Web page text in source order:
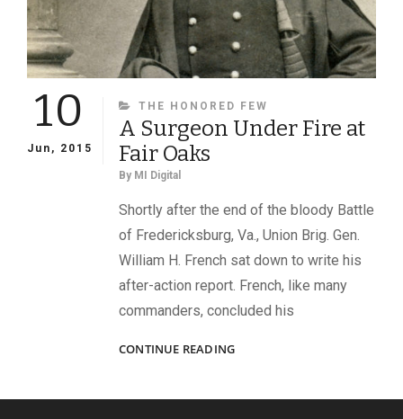
10
Jun, 2015
CATEGORIES
THE HONORED FEW
A Surgeon Under Fire at
Fair Oaks
By MI Digital
Shortly after the end of the bloody Battle
of Fredericksburg, Va., Union Brig. Gen.
William H. French sat down to write his
after-action report. French, like many
commanders, concluded his
CONTINUE READINGA
FIRE